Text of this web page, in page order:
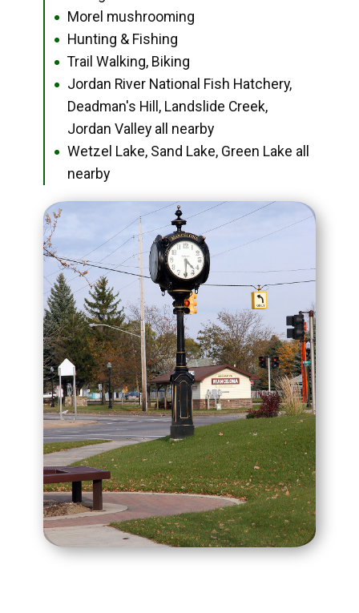
● Morel mushrooming
● Hunting & Fishing
● Trail Walking, Biking
●
Jordan River National Fish Hatchery,
Deadman's Hill, Landslide Creek,
Jordan Valley all nearby
●
Wetzel Lake, Sand Lake, Green Lake all
nearby